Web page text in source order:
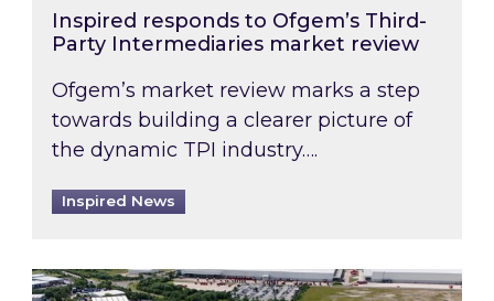
Inspired responds to Ofgem’s Third-
Party Intermediaries market review
Ofgem’s market review marks a step
towards building a clearer picture of
the dynamic TPI industry….
Inspired News
Inspired and Zestec showcase one of the